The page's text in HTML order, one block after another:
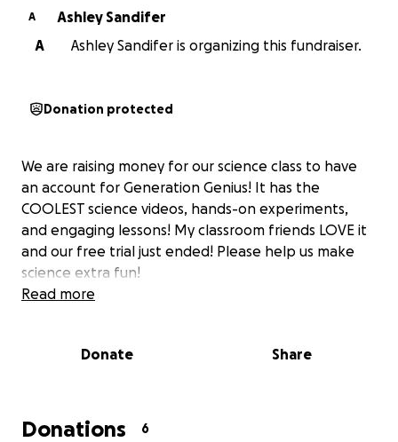
A
Ashley Sandifer
A
Ashley Sandifer is organizing this fundraiser.
Donation protected
We are raising money for our science class to have
an account for Generation Genius! It has the
COOLEST science videos, hands-on experiments,
and engaging lessons! My classroom friends LOVE it
and our free trial just ended! Please help us make
science extra fun!
Read more
Donate Share
Donations 6